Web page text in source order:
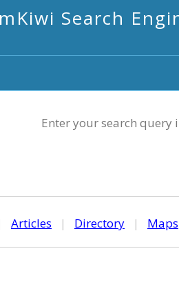
mKiwi Search
Enter your search query
Articles | Directory | Maps